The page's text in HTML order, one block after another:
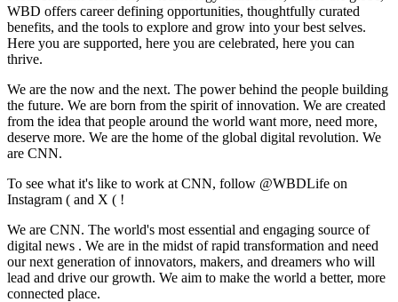
WBD offers career defining opportunities, thoughtfully curated
benefits, and the tools to explore and grow into your best selves.
Here you are supported, here you are celebrated, here you can
thrive.
We are the now and the next. The power behind the people building
the future. We are born from the spirit of innovation. We are created
from the idea that people around the world want more, need more,
deserve more. We are the home of the global digital revolution. We
are CNN.
To see what it's like to work at CNN, follow @WBDLife on
Instagram ( and X ( !
We are CNN. The world's most essential and engaging source of
digital news . We are in the midst of rapid transformation and need
our next generation of innovators, makers, and dreamers who will
lead and drive our growth. We aim to make the world a better, more
connected place.